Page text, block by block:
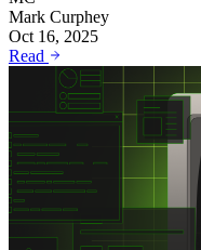
Mark Curphey
Oct 16, 2025
Read